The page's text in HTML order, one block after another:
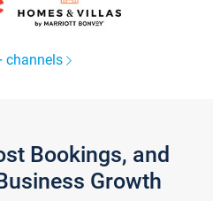
channels
Bookings, and
Growth